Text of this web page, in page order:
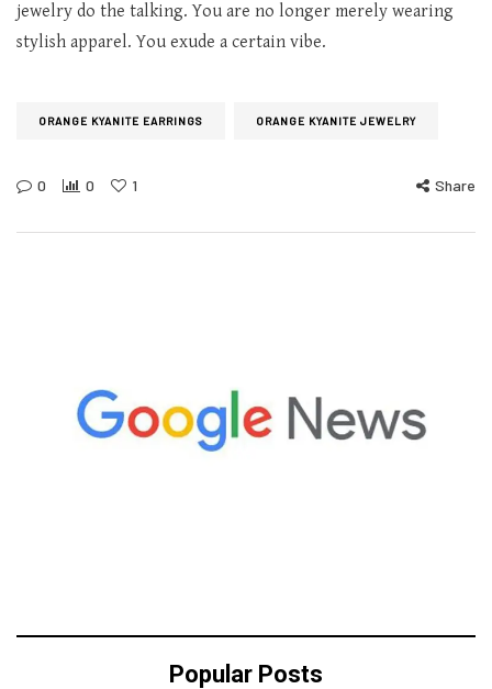
jewelry do the talking. You are no longer merely wearing
stylish apparel. You exude a certain vibe.
ORANGE KYANITE EARRINGS ORANGE KYANITE JEWELRY
0 0 1 Share
Popular Posts